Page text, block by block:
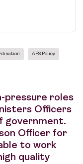
APS Policy
pressure roles
Officers
government.
Officer for
to work
quality